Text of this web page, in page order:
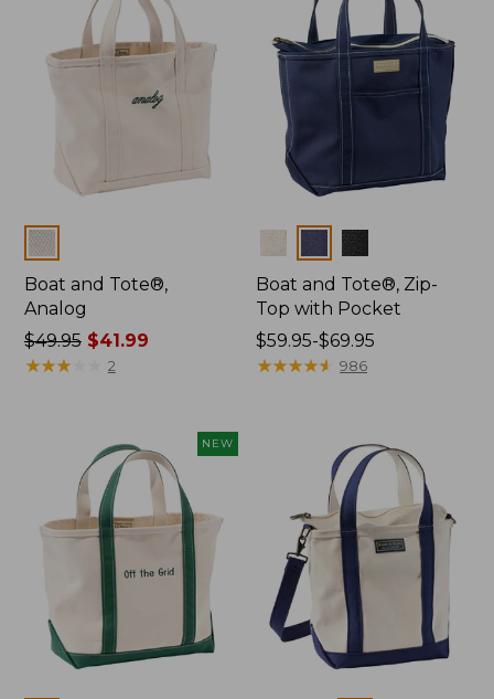
Colors
Boat and Tote®,
Analog
Price
was
$49.95$41.99
★★★★
★★★★ 2
Colors
Boat and Tote®, Zip-
Top with Pocket
Price
range
$59.95-$69.95
★★★★★
★★★★★ 986
NEW